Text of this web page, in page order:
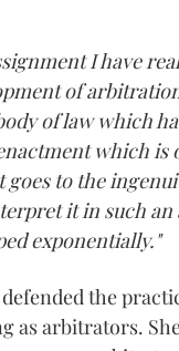
I have
of
of law which
which is
goes to the
it in such an
exponentially."
the
as arbitrators.